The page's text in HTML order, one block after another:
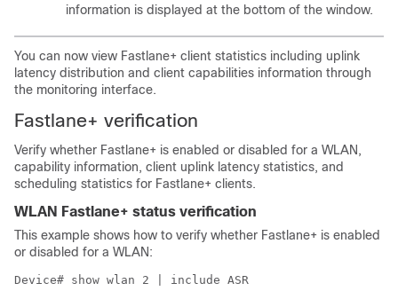
information is displayed at the bottom of the window.
You can now view Fastlane+ client statistics including uplink
latency distribution and client capabilities information through
the monitoring interface.
Fastlane+ verification
Verify whether Fastlane+ is enabled or disabled for a WLAN,
capability information, client uplink latency statistics, and
scheduling statistics for Fastlane+ clients.
WLAN Fastlane+ status verification
This example shows how to verify whether Fastlane+ is enabled
or disabled for a WLAN:
Device# show wlan 2 | include ASR